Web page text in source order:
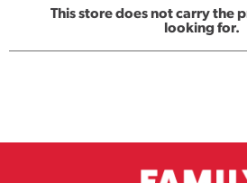
This store does not carry the
looking for.